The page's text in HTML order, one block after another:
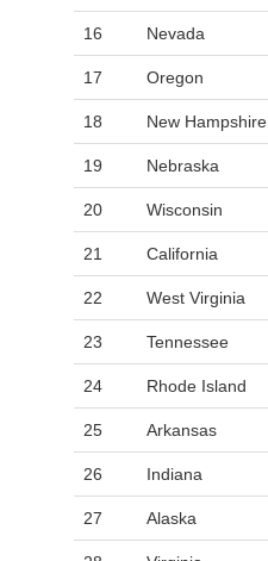
16 Nevada
17 Oregon
18 New Hampshire
19 Nebraska
20 Wisconsin
21 California
22 West Virginia
23 Tennessee
24 Rhode Island
25 Arkansas
26 Indiana
27 Alaska